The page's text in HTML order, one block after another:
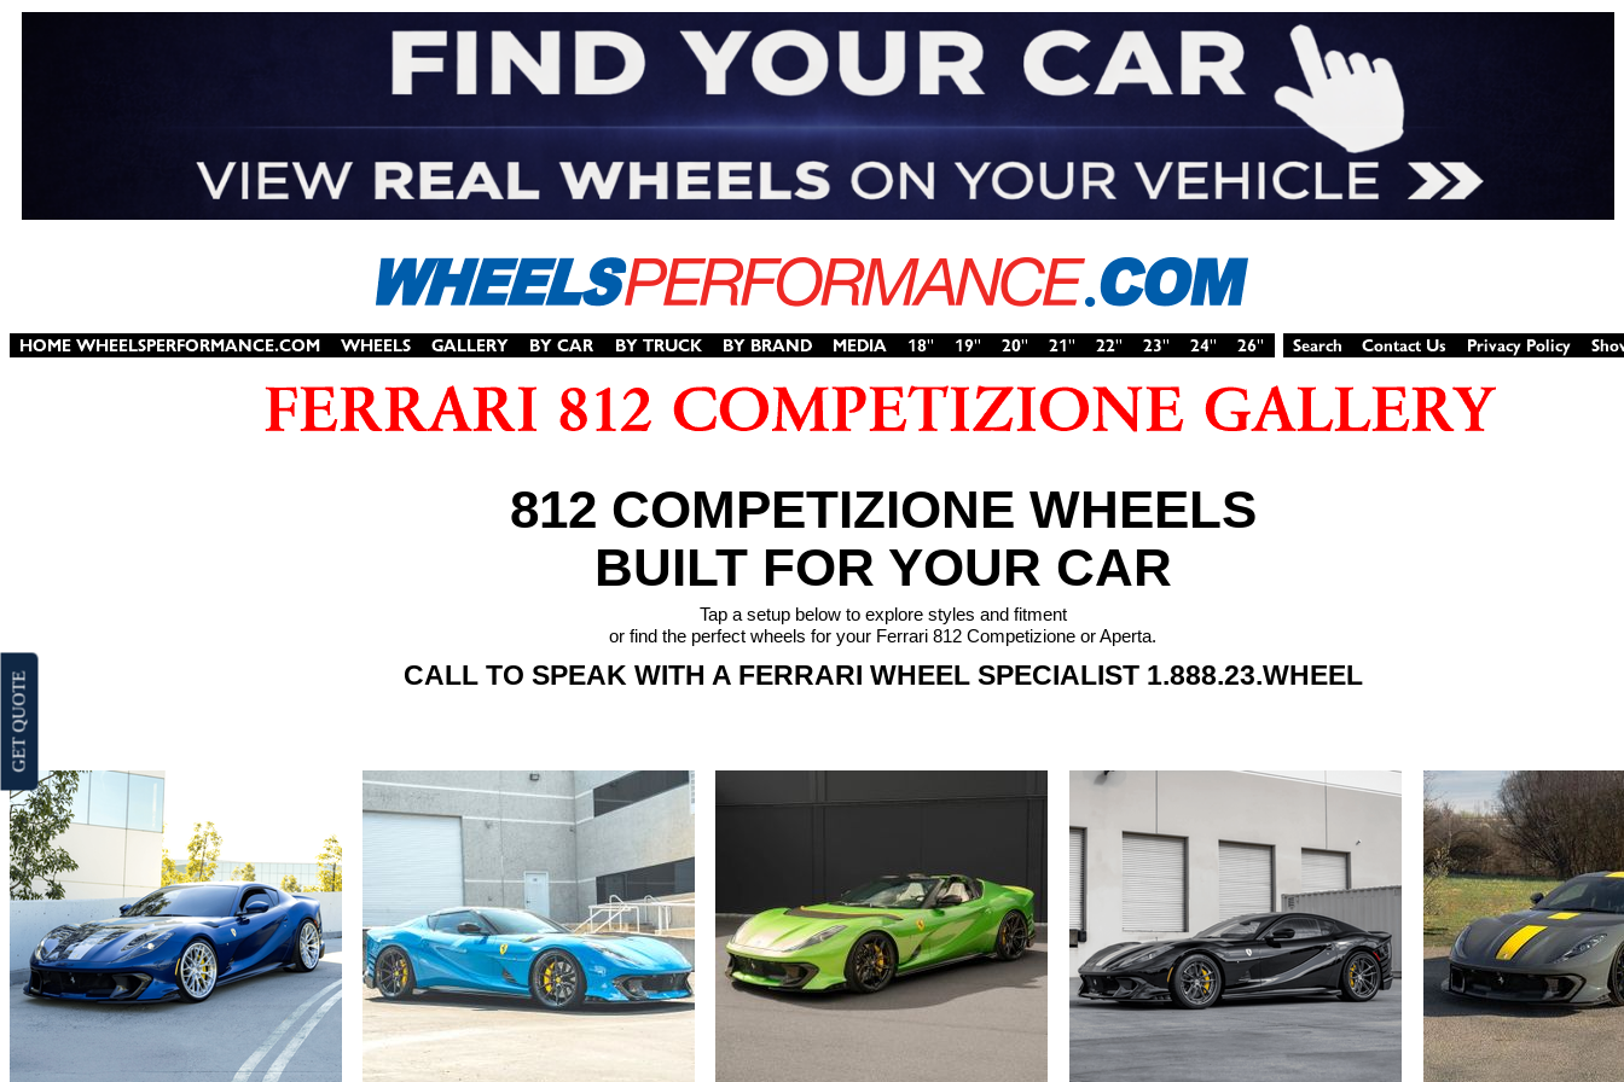
812 COMPETIZIONE WHEELS
BUILT FOR YOUR CAR
Tap a setup below to explore styles and fitment
or find the perfect wheels for your Ferrari 812 Competizione or Aperta.
CALL TO SPEAK WITH A FERRARI WHEEL SPECIALIST 1.888.23.WHEEL
GET QUOTE